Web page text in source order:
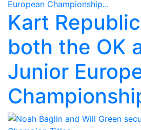
Kart
both the OK
Junior